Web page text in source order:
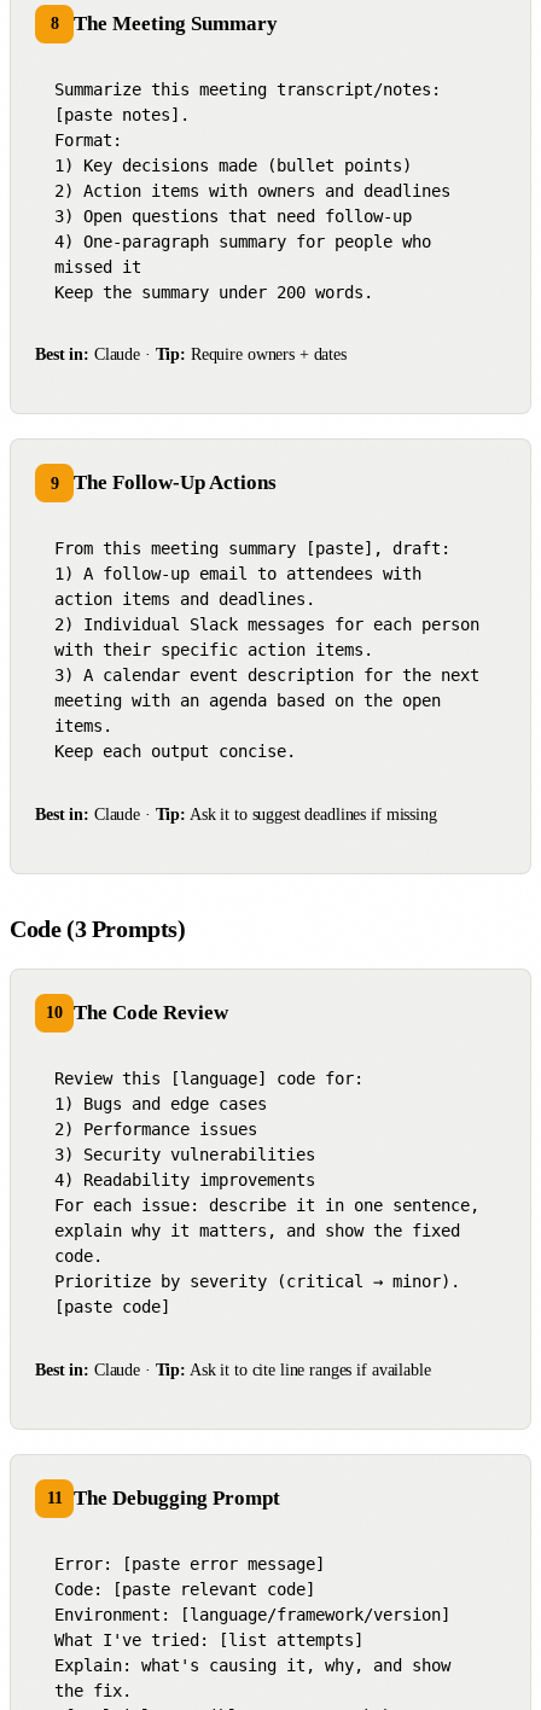
8 The Meeting Summary
Summarize this meeting transcript/notes:
[paste notes].
Format:
1) Key decisions made (bullet points)
2) Action items with owners and deadlines
3) Open questions that need follow-up
4) One-paragraph summary for people who
missed it
Keep the summary under 200 words.
Best in: Claude · Tip: Require owners + dates
9 The Follow-Up Actions
From this meeting summary [paste], draft:
1) A follow-up email to attendees with
action items and deadlines.
2) Individual Slack messages for each person
with their specific action items.
3) A calendar event description for the next
meeting with an agenda based on the open
items.
Keep each output concise.
Best in: Claude · Tip: Ask it to suggest deadlines if missing
Code (3 Prompts)
10 The Code Review
Review this [language] code for:
1) Bugs and edge cases
2) Performance issues
3) Security vulnerabilities
4) Readability improvements
For each issue: describe it in one sentence,
explain why it matters, and show the fixed
code.
Prioritize by severity (critical → minor).
[paste code]
Best in: Claude · Tip: Ask it to cite line ranges if available
11 The Debugging Prompt
Error: [paste error message]
Code: [paste relevant code]
Environment: [language/framework/version]
What I've tried: [list attempts]
Explain: what's causing it, why, and show
the fix.